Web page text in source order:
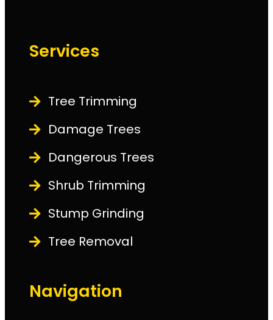
Services
Tree Trimming
Damage Trees
Dangerous Trees
Shrub Trimming
Stump Grinding
Tree Removal
Navigation